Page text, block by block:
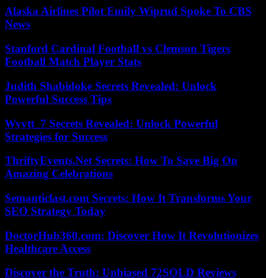
Alaska Airlines Pilot Emily Wiprud Spoke To CBS
News
Stanford Cardinal Football vs Clemson Tigers
Football Match Player Stats
Judith Shabidoke Secrets Revealed: Unlock
Powerful Success Tips
Wyvtt_7 Secrets Revealed: Unlock Powerful
Strategies for Success
ThriftyEvents.Net Secrets: How To Save Big On
Amazing Celebrations
Semanticlast.com Secrets: How It Transforms Your
SEO Strategy Today
DoctorHub360.com: Discover How It Revolutionizes
Healthcare Access
Discover the Truth: Unbiased 72SOLD Reviews